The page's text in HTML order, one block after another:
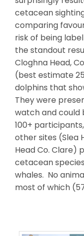
cetacean
comparing
risk of being
the standout
Cloghna Head,
(best estimate
dolphins that
They were
watch and could
100+
other sites (Slea
Head Co. Clare)
cetacean
whales. No
most of which